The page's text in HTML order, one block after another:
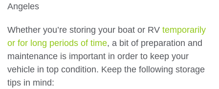
Whether you’re storing your boat or RV temporarily
or for long periods of time, a bit of preparation and
maintenance is important in order to keep your
vehicle in top condition. Keep the following storage
tips in mind: